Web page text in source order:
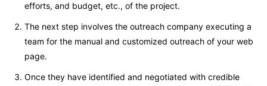
efforts, and budget, etc., of the project.
The next step involves the outreach company executing a
team for the manual and customized outreach of your web
page.
Once they have identified and negotiated with credible